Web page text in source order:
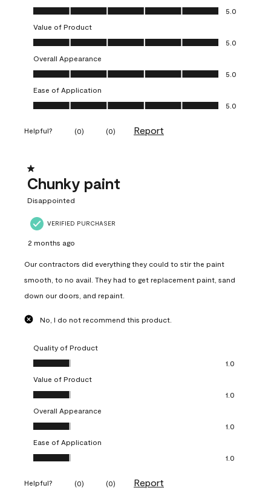
Quality of Product, 5.0 out of 5
5.0
Value of Product
Value of Product, 5.0 out of 5
5.0
Overall Appearance
Overall Appearance, 5.0 out of 5
5.0
Ease of Application
Ease of Application, 5.0 out of 5
5.0
Helpful? (0) (0) Report
1 out of 5 stars.
Chunky paint
Disappointed
VERIFIED PURCHASER
2 months ago
Our contractors did everything they could to stir the paint
smooth, to no avail. They had to get replacement paint, sand
down our doors, and repaint.
No, I do not recommend this product.
Quality of Product
Quality of Product, 1.0 out of 5
1.0
Value of Product
Value of Product, 1.0 out of 5
1.0
Overall Appearance
Overall Appearance, 1.0 out of 5
1.0
Ease of Application
Ease of Application, 1.0 out of 5
1.0
Helpful? (0) (0) Report